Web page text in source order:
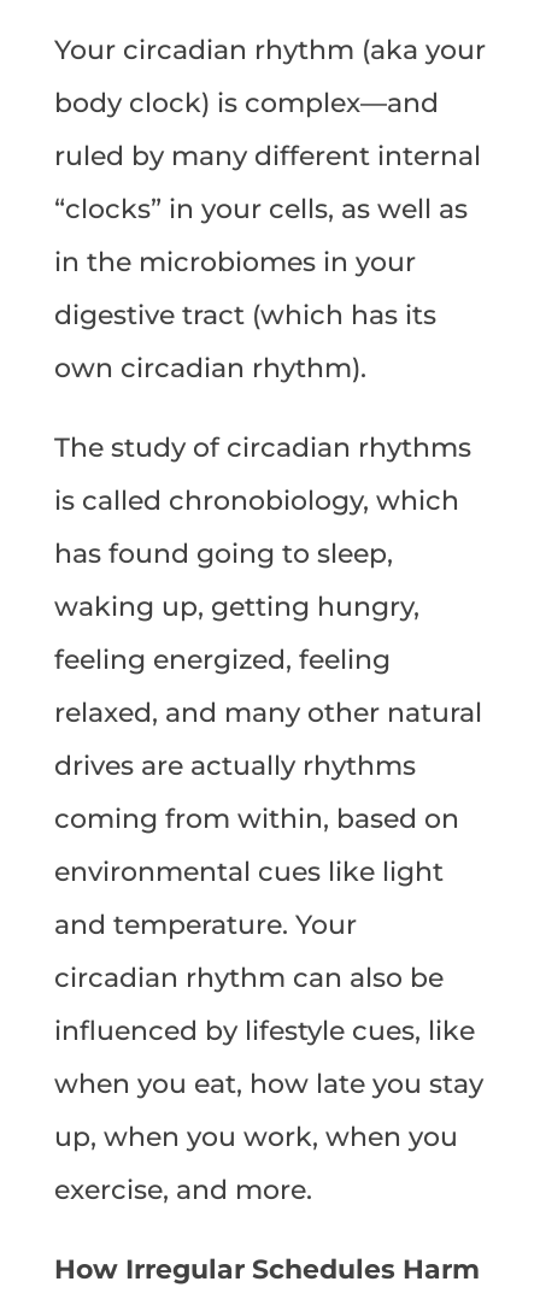
Your circadian rhythm (aka your
body clock) is complex—and
ruled by many different internal
“clocks” in your cells, as well as
in the microbiomes in your
digestive tract (which has its
own circadian rhythm).
The study of circadian rhythms
is called chronobiology, which
has found going to sleep,
waking up, getting hungry,
feeling energized, feeling
relaxed, and many other natural
drives are actually rhythms
coming from within, based on
environmental cues like light
and temperature. Your
circadian rhythm can also be
influenced by lifestyle cues, like
when you eat, how late you stay
up, when you work, when you
exercise, and more.
How Irregular Schedules Harm